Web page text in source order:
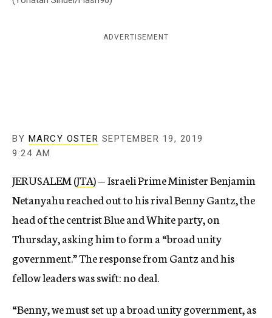
ADVERTISEMENT
BY MARCY OSTER SEPTEMBER 19, 2019
9:24 AM
JERUSALEM (JTA) — Israeli Prime Minister Benjamin
Netanyahu reached out to his rival Benny Gantz, the
head of the centrist Blue and White party, on
Thursday, asking him to form a “broad unity
government.” The response from Gantz and his
fellow leaders was swift: no deal.
“Benny, we must set up a broad unity government, as